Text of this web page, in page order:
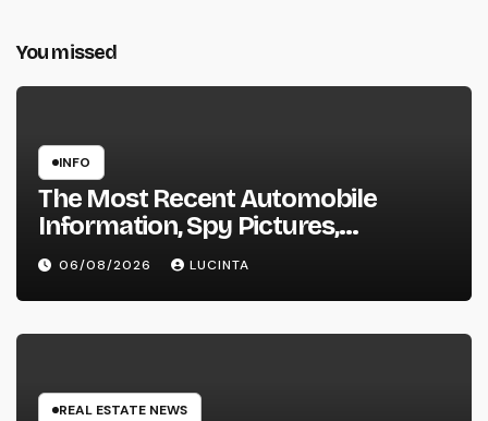
You missed
INFO
The Most Recent Automobile
Information, Spy Pictures,
Evaluations, And Photos Of
Vehicles
06/08/2026 LUCINTA
REAL ESTATE NEWS